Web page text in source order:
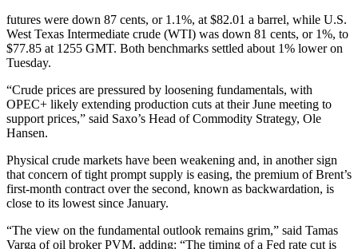
futures were down 87 cents, or 1.1%, at $82.01 a barrel, while U.S.
West Texas Intermediate crude (WTI) was down 81 cents, or 1%, to
$77.85 at 1255 GMT. Both benchmarks settled about 1% lower on
Tuesday.
“Crude prices are pressured by loosening fundamentals, with
OPEC+ likely extending production cuts at their June meeting to
support prices,” said Saxo’s Head of Commodity Strategy, Ole
Hansen.
Physical crude markets have been weakening and, in another sign
that concern of tight prompt supply is easing, the premium of Brent’s
first-month contract over the second, known as backwardation, is
close to its lowest since January.
“The view on the fundamental outlook remains grim,” said Tamas
Varga of oil broker PVM, adding: “The timing of a Fed rate cut is